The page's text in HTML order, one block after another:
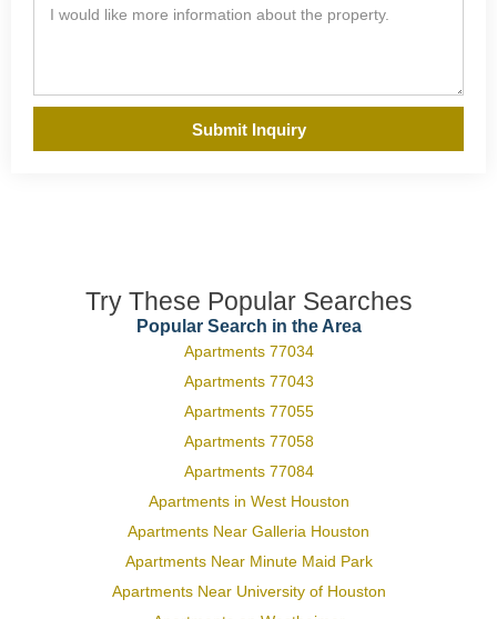
Submit Inquiry
Try These Popular Searches
Popular Search in the Area
Apartments 77034
Apartments 77043
Apartments 77055
Apartments 77058
Apartments 77084
Apartments in West Houston
Apartments Near Galleria Houston
Apartments Near Minute Maid Park
Apartments Near University of Houston